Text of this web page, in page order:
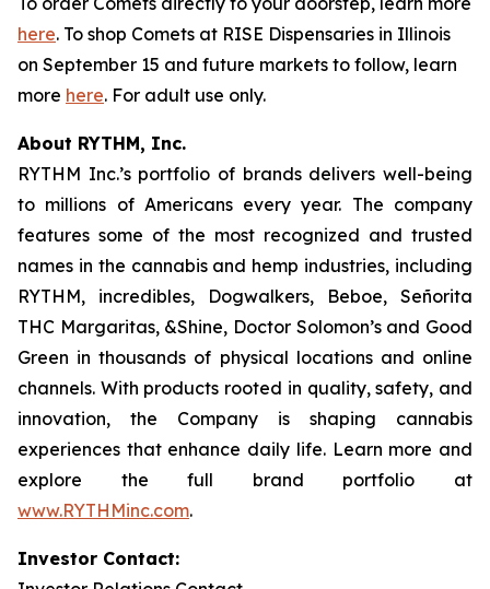
here. To shop Comets at RISE Dispensaries in Illinois
on September 15 and future markets to follow, learn
more here. For adult use only.
About RYTHM, Inc.
RYTHM Inc.’s portfolio of brands delivers well-being
to millions of Americans every year. The company
features some of the most recognized and trusted
names in the cannabis and hemp industries, including
RYTHM, incredibles, Dogwalkers, Beboe, Señorita
THC Margaritas, &Shine, Doctor Solomon’s and Good
Green in thousands of physical locations and online
channels. With products rooted in quality, safety, and
innovation, the Company is shaping cannabis
experiences that enhance daily life. Learn more and
explore the full brand portfolio at
www.RYTHMinc.com.
Investor Contact: